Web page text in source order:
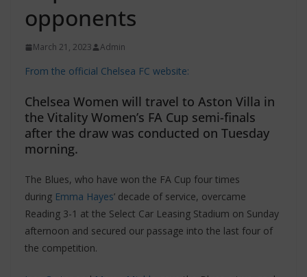
opponents
March 21, 2023 Admin
From the official Chelsea FC website:
Chelsea Women will travel to Aston Villa in
the Vitality Women’s FA Cup semi-finals
after the draw was conducted on Tuesday
morning.
The Blues, who have won the FA Cup four times
during Emma Hayes’ decade of service, overcame
Reading 3-1 at the Select Car Leasing Stadium on Sunday
afternoon and secured our passage into the last four of
the competition.